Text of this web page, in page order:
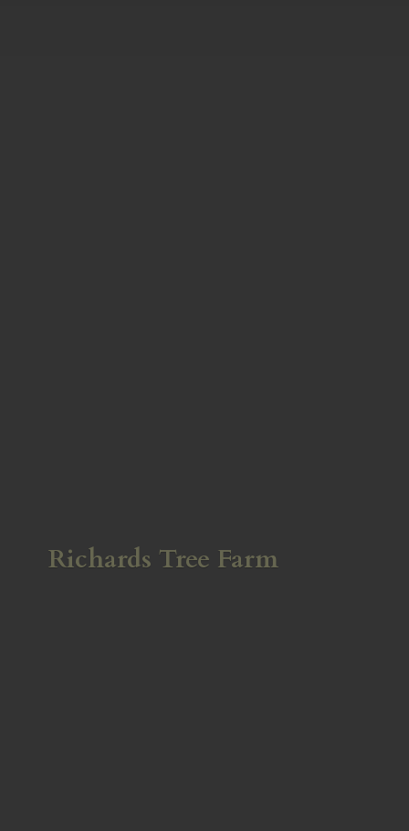
Richards Tree Farm